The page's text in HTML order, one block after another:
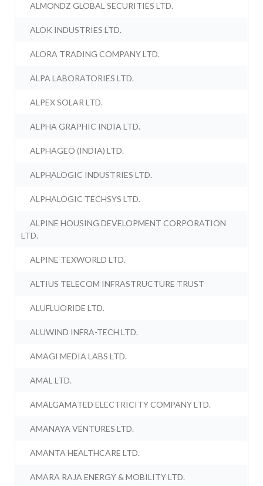
ALMONDZ GLOBAL SECURITIES LTD.
ALOK INDUSTRIES LTD.
ALORA TRADING COMPANY LTD.
ALPA LABORATORIES LTD.
ALPEX SOLAR LTD.
ALPHA GRAPHIC INDIA LTD.
ALPHAGEO (INDIA) LTD.
ALPHALOGIC INDUSTRIES LTD.
ALPHALOGIC TECHSYS LTD.
ALPINE HOUSING DEVELOPMENT CORPORATION
LTD.
ALPINE TEXWORLD LTD.
ALTIUS TELECOM INFRASTRUCTURE TRUST
ALUFLUORIDE LTD.
ALUWIND INFRA-TECH LTD.
AMAGI MEDIA LABS LTD.
AMAL LTD.
AMALGAMATED ELECTRICITY COMPANY LTD.
AMANAYA VENTURES LTD.
AMANTA HEALTHCARE LTD.
AMARA RAJA ENERGY & MOBILITY LTD.